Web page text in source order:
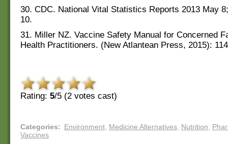
30. CDC. National Vital Statistics Reports 2013 May
10.
31. Miller NZ. Vaccine Safety Manual for Concerned
Health Practitioners. (New Atlantean Press, 2015):
Rating: 5/5 (2 votes cast)
Categories: Environment, Medicine Alternatives, Nutrition
Vaccines